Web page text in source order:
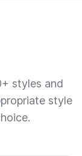
styles and
style